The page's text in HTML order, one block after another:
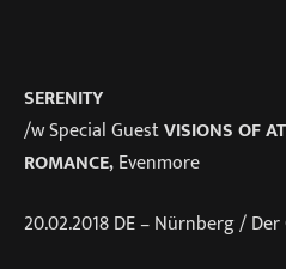
SERENITY
/w Special GuestVISIONS OF
ROMANCE,Evenmore
20.02.2018 DE – Nürnberg /